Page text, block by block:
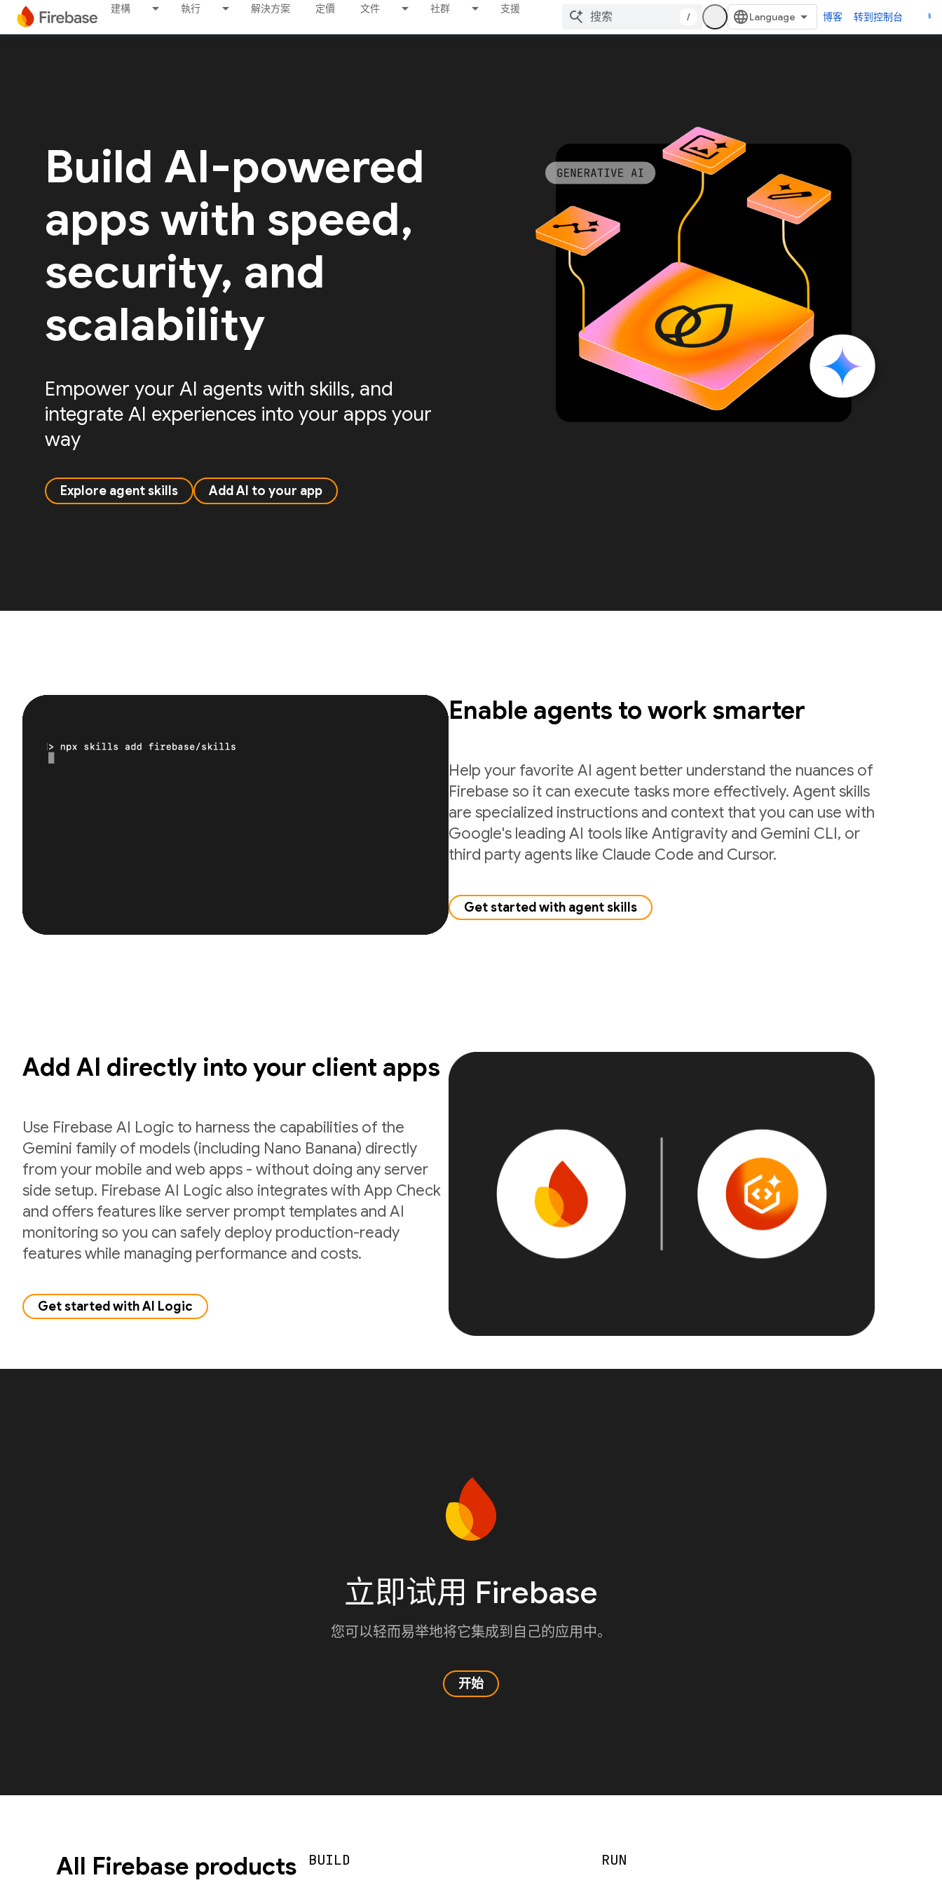
建構 執行 解決方案 定價 文件 社群 支援
/ 博客 转到控制台
Build AI-powered
apps with speed,
security, and
scalability
Empower your AI agents with skills, and
integrate AI experiences into your apps your
way
Explore agent skills Add AI to your app
Enable agents to work smarter
Help your favorite AI agent better understand the nuances of
Firebase so it can execute tasks more effectively. Agent skills
are specialized instructions and context that you can use with
Google's leading AI tools like Antigravity and Gemini CLI, or
third party agents like Claude Code and Cursor.
Get started with agent skills
Add AI directly into your client apps
Use Firebase AI Logic to harness the capabilities of the
Gemini family of models (including Nano Banana) directly
from your mobile and web apps - without doing any server
side setup. Firebase AI Logic also integrates with App Check
and offers features like server prompt templates and AI
monitoring so you can safely deploy production-ready
features while managing performance and costs.
Get started with AI Logic
立即试用 Firebase
您可以轻而易举地将它集成到自己的应用中。
开始
All Firebase products BUILD RUN